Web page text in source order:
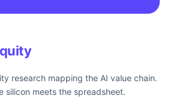
research mapping the AI value chain.
silicon meets the spreadsheet.